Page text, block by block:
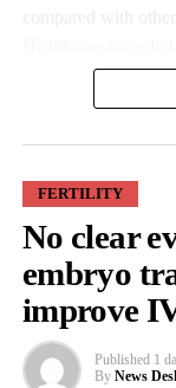
More companies
investment values
than doubled from
Some of the largest
FERTILITY
No clear
embryo
improve
Published 1
By News